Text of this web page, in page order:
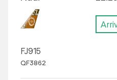
FJ915
QF3862